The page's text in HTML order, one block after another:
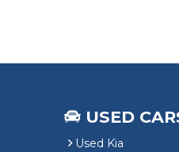
USED
Used Kia